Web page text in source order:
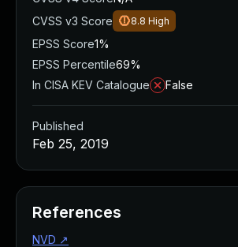
CVSS v3 Score
8.8 High
EPSS Score1%
EPSS Percentile69%
In CISA KEV Catalogue
False
Published
Feb 25, 2019
References
NVD ↗